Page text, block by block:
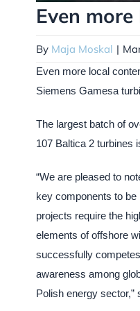
Even
By Maja Moskal |
Even more local
Siemens Gamesa
The largest batch of
107 Baltica 2 turbines
“We are pleased to
key components to
projects require the
elements of offshore
successfully
awareness among
Polish energy